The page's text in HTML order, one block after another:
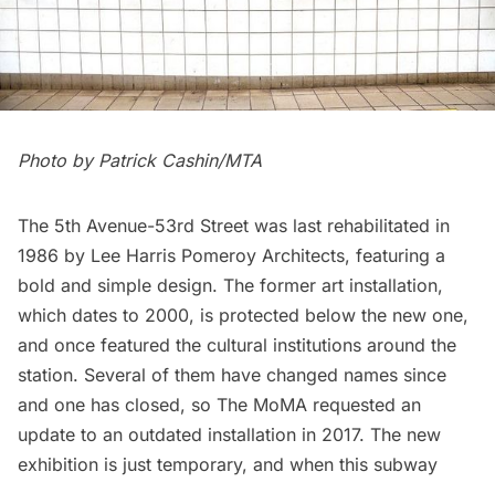
Photo by Patrick Cashin/MTA
The 5th Avenue-53rd Street was last rehabilitated in
1986 by Lee Harris Pomeroy Architects, featuring a
bold and simple design. The former art installation,
which dates to 2000, is protected below the new one,
and once featured the cultural institutions around the
station. Several of them have changed names since
and one has closed, so The MoMA requested an
update to an outdated installation in 2017. The new
exhibition is just temporary, and when this subway